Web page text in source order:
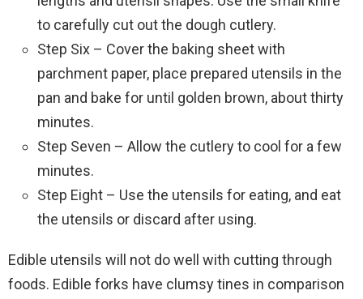
to carefully cut out the dough cutlery.
Step Six – Cover the baking sheet with
parchment paper, place prepared utensils in the
pan and bake for until golden brown, about thirty
minutes.
Step Seven – Allow the cutlery to cool for a few
minutes.
Step Eight – Use the utensils for eating, and eat
the utensils or discard after using.
Edible utensils will not do well with cutting through
foods. Edible forks have clumsy tines in comparison